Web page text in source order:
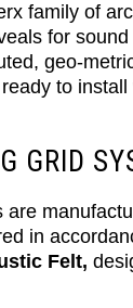
family of
for
geo-
to
GRID
in
Felt,